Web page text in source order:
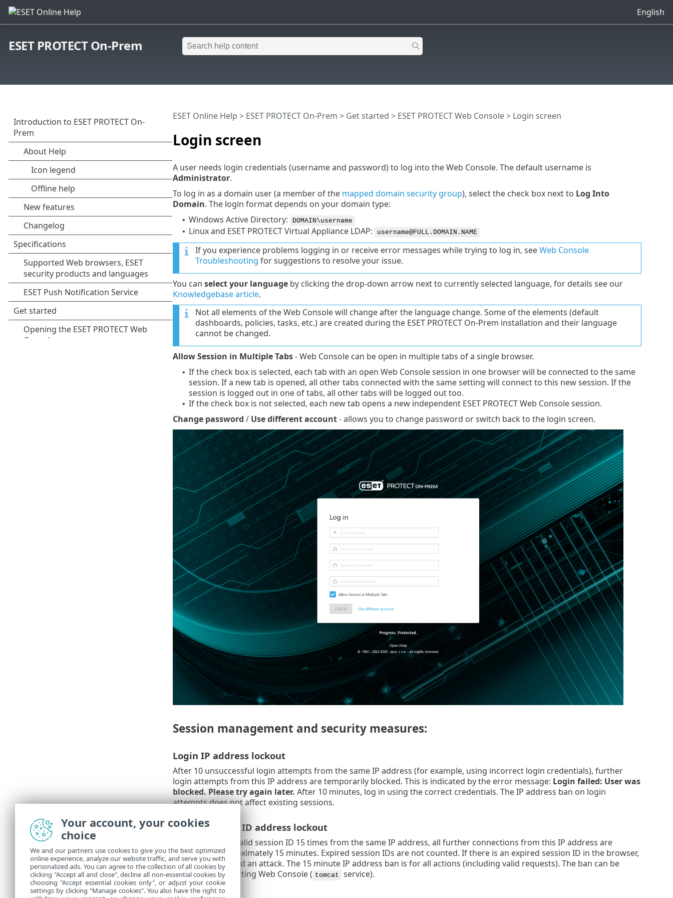
English
ESET PROTECT On-Prem
Login screen
ESET Online Help > ESET PROTECT On-Prem > Get started > ESET PROTECT Web Console> Login screen
A user needs login credentials (username and password) to log into the Web Console. The default username is
Administrator.
To log in as a domain user (a member of the mapped domain security group), select the check box next to Log Into
Domain. The login format depends on your domain type:
• Windows Active Directory: DOMAIN\username
• Linux and ESET PROTECT Virtual Appliance LDAP: username@FULL.DOMAIN.NAME
If you experience problems logging in or receive error messages while trying to log in, seeWeb Console
Troubleshooting for suggestions to resolve your issue.
You can select your languageby clicking the drop-down arrow next to currently selected language, for details see our
Knowledgebase article.
Not all elements of the Web Console will change after the language change. Some of the elements (default
dashboards, policies, tasks, etc.) are created during the ESET PROTECT On-Prem installation and their language
cannot be changed.
Allow Session in Multiple Tabs- Web Console can be open in multiple tabs of a single browser.
• If the check box is selected, each tab with an open Web Console session in one browser will be connected to the same
session. If a new tab is opened, all other tabs connected with the same setting will connect to this new session. If the
session is logged out in one of tabs, all other tabs will be logged out too.
• If the check box is not selected, each new tab opens a new independent ESET PROTECT Web Console session.
Change password / Use different account- allows you to change password or switch back to the login screen.
Session management and security measures:
Login IP address lockout
After 10 unsuccessful login attempts from the same IP address (for example, using incorrect login credentials), further
login attempts from this IP address are temporarily blocked. This is indicated by the error message: Login failed: User was
blocked. Please try again later. After 10 minutes, log in using the correct credentials. The IP address ban on login
attempts does not affect existing sessions.
Wrong session ID address lockout
After using an invalid session ID 15 times from the same IP address, all further connections from this IP address are
blocked for approximately 15 minutes. Expired session IDs are not counted. If there is an expired session ID in the browser,
it is not considered an attack. The 15 minute IP address ban is for all actions (including valid requests). The ban can be
released by restarting Web Console ( tomcat service).
Your account, your cookies
choice
We and our partners use cookies to give you the best optimized
online experience, analyze our website traffic, and serve you with
personalized ads. You can agree to the collection of all cookies by
clicking "Accept all and close", decline all non-essential cookies by
choosing "Accept essential cookies only", or adjust your cookie
settings by clicking "Manage cookies". You also have the right to